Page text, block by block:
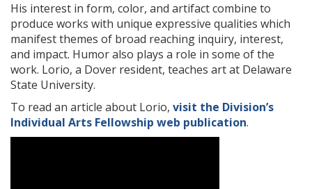
His interest in form, color, and artifact combine to
produce works with unique expressive qualities which
manifest themes of broad reaching inquiry, interest,
and impact. Humor also plays a role in some of the
work. Lorio, a Dover resident, teaches art at Delaware
State University.
To read an article about Lorio, visit the Division’s
Individual Arts Fellowship web publication.